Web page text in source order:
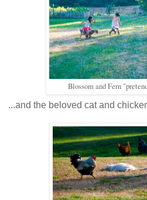
Blossom and Fern
...and the beloved cat and